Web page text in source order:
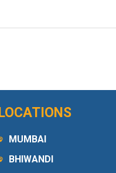
LOCATIONS
MUMBAI
BHIWANDI